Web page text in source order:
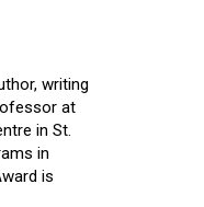
writing
at
in St.
in
is